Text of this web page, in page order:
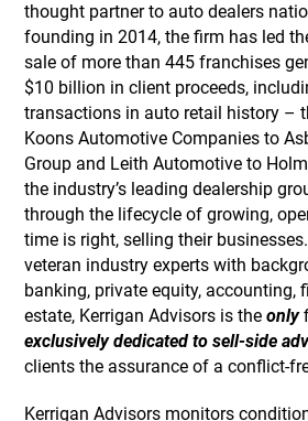
thought partner to auto dealers
founding in 2014, the firm has led
sale of more than 445 franchises
$10 billion in client proceeds,
transactions in auto retail history –
Koons Automotive Companies to
Group and Leith Automotive to
the industry’s leading dealership
through the lifecycle of growing,
time is right, selling their
veteran industry experts with
banking, private equity, accounting,
estate, Kerrigan Advisors is theonly
exclusively dedicated to sell-side
clients the assurance of a conflict-
Kerrigan Advisors monitors